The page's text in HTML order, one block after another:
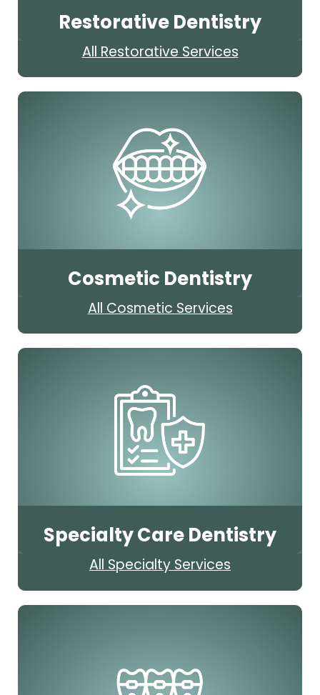
Restorative Dentistry
All Restorative Services
Cosmetic Dentistry
All Cosmetic Services
Specialty Care Dentistry
All Specialty Services